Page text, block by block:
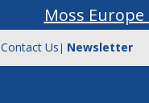
Moss
Contact Us | Newsletter